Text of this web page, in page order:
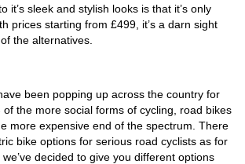
it’s sleek and stylish looks is that it’s only
prices starting from £499, it’s a darn sight
the alternatives.
been popping up across the country for
of the more social forms of cycling, road bikes
more expensive end of the spectrum. There
bike options for serious road cyclists as for
decided to give you different options